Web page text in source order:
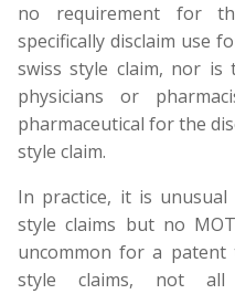
no requirement for
specifically disclaim use
swiss style claim, nor
physicians or
pharmaceutical for the
style claim.
In practice, it is
style claims but no
uncommon for a patent
style claims, not